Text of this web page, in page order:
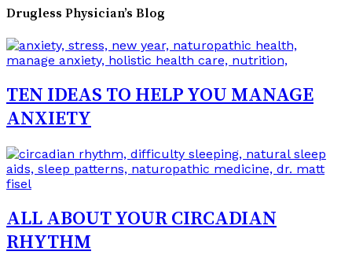
Drugless Physician’s Blog
TEN IDEAS TO HELP YOU MANAGE
ANXIETY
ALL ABOUT YOUR CIRCADIAN
RHYTHM